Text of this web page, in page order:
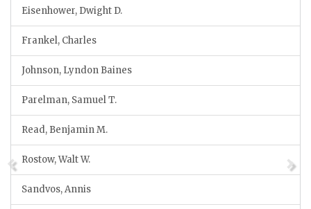
Eisenhower, Dwight D.
Frankel, Charles
Johnson, Lyndon Baines
Parelman, Samuel T.
Read, Benjamin M.
Rostow, Walt W.
Sandvos, Annis